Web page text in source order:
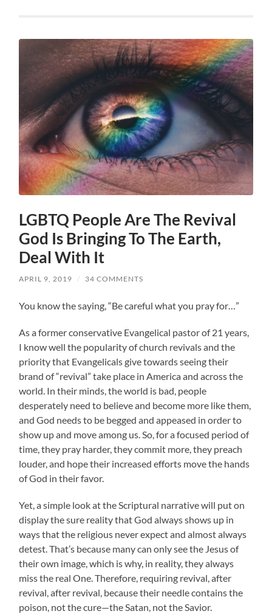
LGBTQ People Are The Revival
God Is Bringing To The Earth,
Deal With It
APRIL 9, 2019 / 34 COMMENTS
You know the saying, “Be careful what you pray for…”
As a former conservative Evangelical pastor of 21 years,
I know well the popularity of church revivals and the
priority that Evangelicals give towards seeing their
brand of “revival” take place in America and across the
world. In their minds, the world is bad, people
desperately need to believe and become more like them,
and God needs to be begged and appeased in order to
show up and move among us. So, for a focused period of
time, they pray harder, they commit more, they preach
louder, and hope their increased efforts move the hands
of God in their favor.
Yet, a simple look at the Scriptural narrative will put on
display the sure reality that God always shows up in
ways that the religious never expect and almost always
detest. That’s because many can only see the Jesus of
their own image, which is why, in reality, they always
miss the real One. Therefore, requiring revival, after
revival, after revival, because their needle contains the
poison, not the cure—the Satan, not the Savior.